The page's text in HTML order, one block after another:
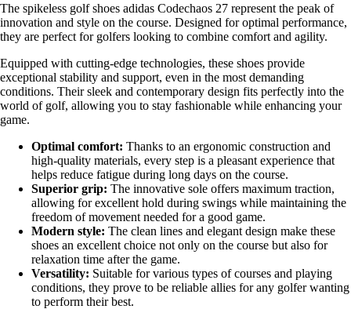
The spikeless golf shoes adidas Codechaos 27 represent the peak of
innovation and style on the course. Designed for optimal performance,
they are perfect for golfers looking to combine comfort and agility.
Equipped with cutting-edge technologies, these shoes provide
exceptional stability and support, even in the most demanding
conditions. Their sleek and contemporary design fits perfectly into the
world of golf, allowing you to stay fashionable while enhancing your
game.
Optimal comfort: Thanks to an ergonomic construction and
high-quality materials, every step is a pleasant experience that
helps reduce fatigue during long days on the course.
Superior grip: The innovative sole offers maximum traction,
allowing for excellent hold during swings while maintaining the
freedom of movement needed for a good game.
Modern style: The clean lines and elegant design make these
shoes an excellent choice not only on the course but also for
relaxation time after the game.
Versatility: Suitable for various types of courses and playing
conditions, they prove to be reliable allies for any golfer wanting
to perform their best.